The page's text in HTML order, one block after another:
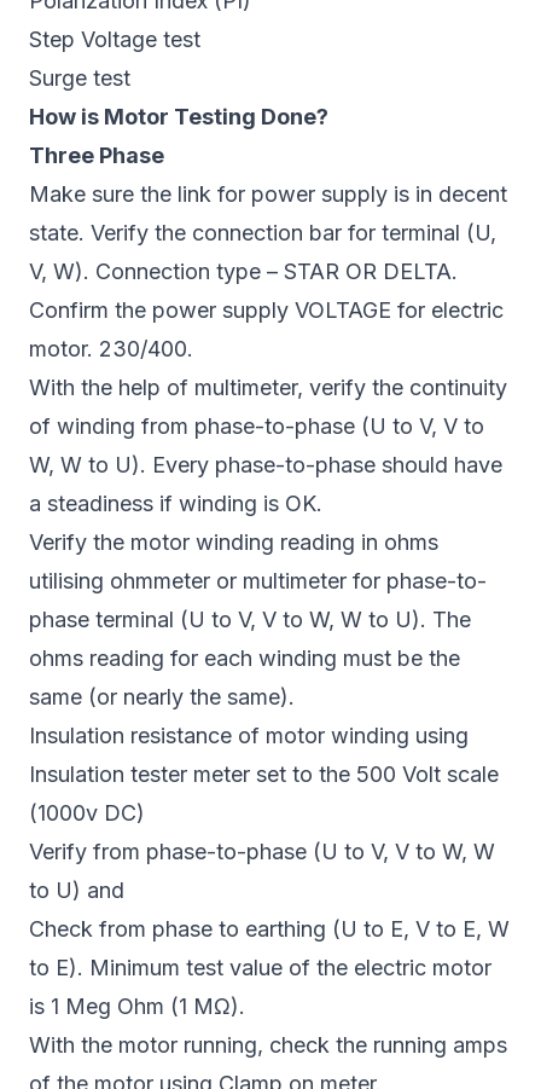
Step Voltage test
Surge test
How is Motor Testing Done?
Three Phase
Make sure the link for power supply is in decent
state. Verify the connection bar for terminal (U,
V, W). Connection type – STAR OR DELTA.
Confirm the power supply VOLTAGE for electric
motor. 230/400.
With the help of multimeter, verify the continuity
of winding from phase-to-phase (U to V, V to
W, W to U). Every phase-to-phase should have
a steadiness if winding is OK.
Verify the motor winding reading in ohms
utilising ohmmeter or multimeter for phase-to-
phase terminal (U to V, V to W, W to U). The
ohms reading for each winding must be the
same (or nearly the same).
Insulation resistance of motor winding using
Insulation tester meter set to the 500 Volt scale
(1000v DC)
Verify from phase-to-phase (U to V, V to W, W
to U) and
Check from phase to earthing (U to E, V to E, W
to E). Minimum test value of the electric motor
is 1 Meg Ohm (1 MΩ).
With the motor running, check the running amps
of the motor using Clamp on meter.